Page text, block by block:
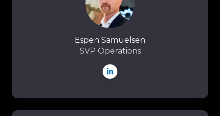
Espen Samuelsen
SVP Operations